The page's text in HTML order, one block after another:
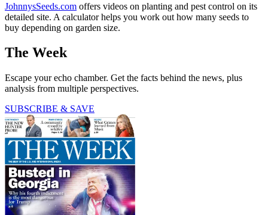
JohnnysSeeds.com offers videos on planting and pest control on its
detailed site. A calculator helps you work out how many seeds to
buy depending on garden size.
The Week
Escape your echo chamber. Get the facts behind the news, plus
analysis from multiple perspectives.
SUBSCRIBE & SAVE